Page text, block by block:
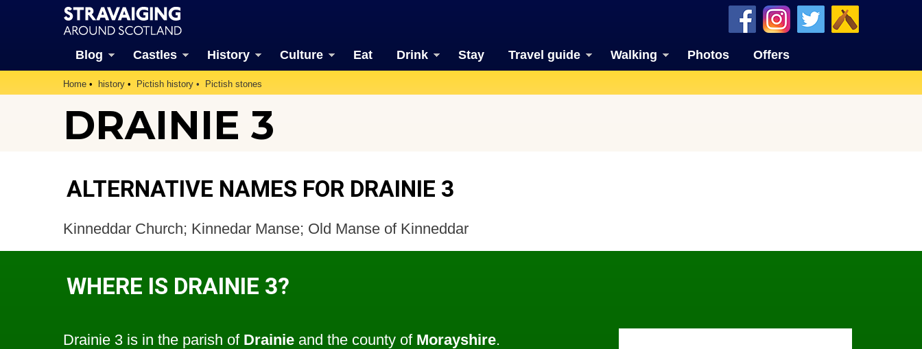
Blog Castles History Culture Eat Drink Stay Travel guide Walking Photos Offers
Home history Pictish history Pictish stones
DRAINIE 3
ALTERNATIVE NAMES FOR DRAINIE 3
Kinneddar Church; Kinnedar Manse; Old Manse of Kinneddar
WHERE IS DRAINIE 3?
Drainie 3 is in the parish of Drainie and the county of Morayshire.